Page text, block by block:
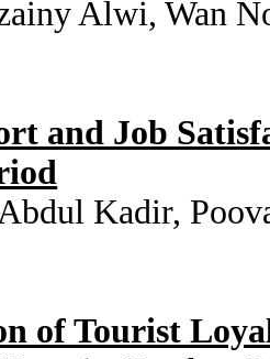
Alwi, Wan
and Job
Kadir,
of Tourist